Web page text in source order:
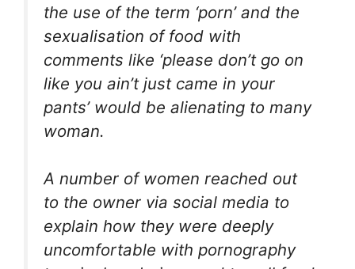
the use of the term ‘porn’ and the
sexualisation of food with
comments like ‘please don’t go on
like you ain’t just came in your
pants’ would be alienating to many
woman.
A number of women reached out
to the owner via social media to
explain how they were deeply
uncomfortable with pornography